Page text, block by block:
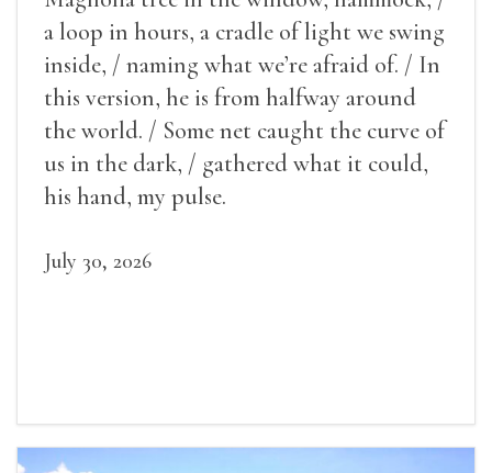
a loop in hours, a cradle of light we swing
inside, / naming what we’re afraid of. / In
this version, he is from halfway around
the world. / Some net caught the curve of
us in the dark, / gathered what it could,
his hand, my pulse.
July 30, 2026